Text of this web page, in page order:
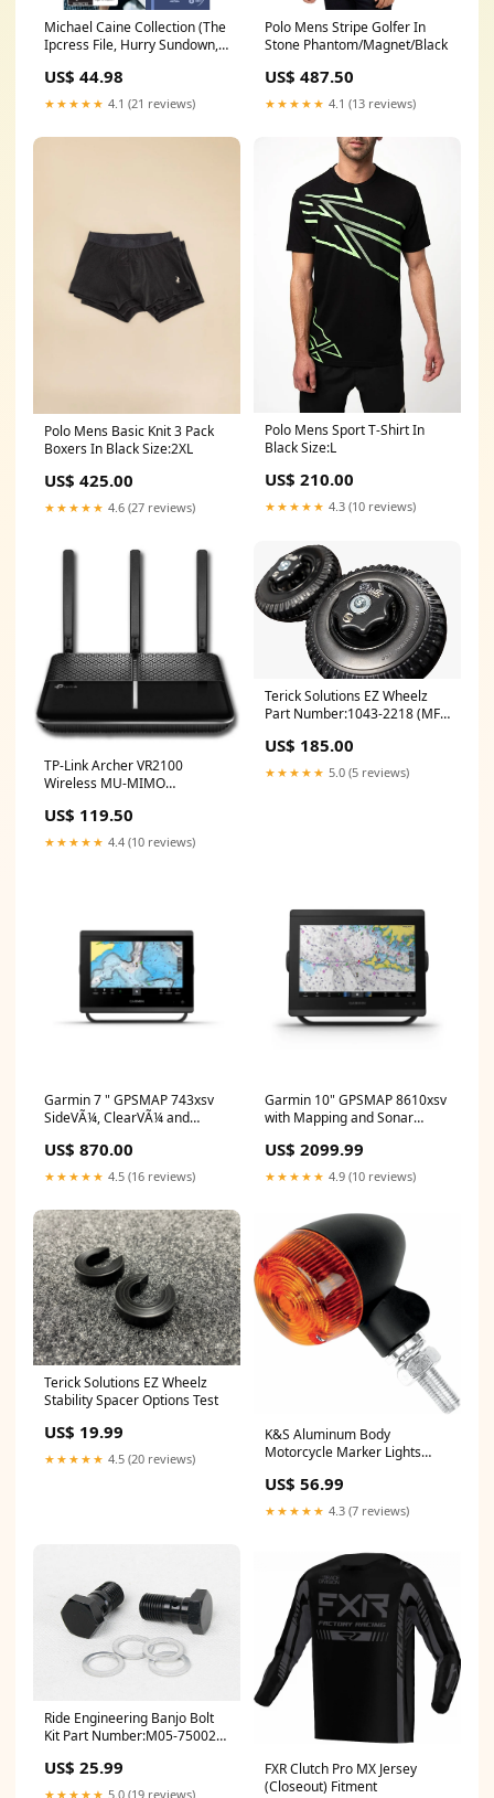
Michael Caine Collection (The
Ipcress File, Hurry Sundown,
Fourth Protocol, Jack The
Ripper) NoLongerAvailable
US$ 44.98
★★★★★ 4.1 (21 reviews)
Polo Mens Stripe Golfer In
Stone Phantom/Magnet/Black
US$ 487.50
★★★★★ 4.1 (13 reviews)
Polo Mens Basic Knit 3 Pack
Boxers In Black Size:2XL
US$ 425.00
★★★★★ 4.6 (27 reviews)
Polo Mens Sport T-Shirt In
Black Size:L
US$ 210.00
★★★★★ 4.3 (10 reviews)
TP-Link Archer VR2100
Wireless MU-MIMO
BNPL Excluded
US$ 119.50
★★★★★ 4.4 (10 reviews)
Terick Solutions EZ Wheelz
Part Number:1043-2218 (MFG
US$ 185.00
★★★★★ 5.0 (5 reviews)
Garmin 7 " GPSMAP 743xsv
SideVÃ¼, ClearVÃ¼ and
Mapping
YCRF_communication_systems
US$ 870.00
★★★★★ 4.5 (16 reviews)
Garmin 10" GPSMAP 8610xsv
with Mapping and Sonar
US$ 2099.99
★★★★★ 4.9 (10 reviews)
Terick Solutions EZ Wheelz
Stability Spacer Options Test
US$ 19.99
★★★★★ 4.5 (20 reviews)
K&S Aluminum Body
Motorcycle Marker Lights
US$ 56.99
★★★★★ 4.3 (7 reviews)
Ride Engineering Banjo Bolt
Kit Part Number:M05-750026
US$ 25.99
★★★★★ 5.0 (19 reviews)
FXR Clutch Pro MX Jersey
(Closeout) Fitment